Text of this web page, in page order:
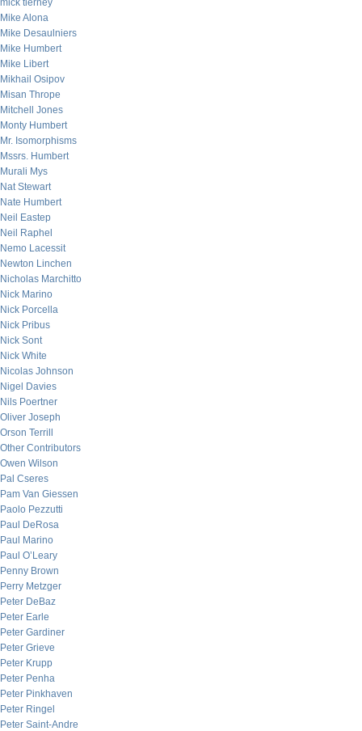
mick tierney
Mike Alona
Mike Desaulniers
Mike Humbert
Mike Libert
Mikhail Osipov
Misan Thrope
Mitchell Jones
Monty Humbert
Mr. Isomorphisms
Mssrs. Humbert
Murali Mys
Nat Stewart
Nate Humbert
Neil Eastep
Neil Raphel
Nemo Lacessit
Newton Linchen
Nicholas Marchitto
Nick Marino
Nick Porcella
Nick Pribus
Nick Sont
Nick White
Nicolas Johnson
Nigel Davies
Nils Poertner
Oliver Joseph
Orson Terrill
Other Contributors
Owen Wilson
Pal Cseres
Pam Van Giessen
Paolo Pezzutti
Paul DeRosa
Paul Marino
Paul O’Leary
Penny Brown
Perry Metzger
Peter DeBaz
Peter Earle
Peter Gardiner
Peter Grieve
Peter Krupp
Peter Penha
Peter Pinkhaven
Peter Ringel
Peter Saint-Andre